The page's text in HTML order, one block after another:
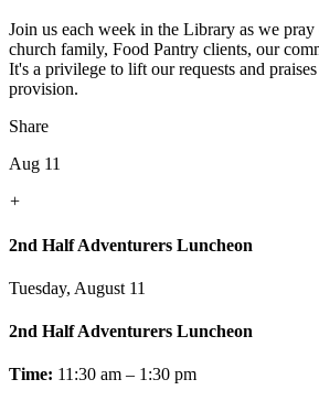
Join us each week in the Library as we
church family, Food Pantry clients, our
It's a privilege to lift our requests and
provision.
Share
Aug 11
+
2nd Half Adventurers Luncheon
Tuesday, August 11
2nd Half Adventurers Luncheon
Time: 11:30 am – 1:30 pm